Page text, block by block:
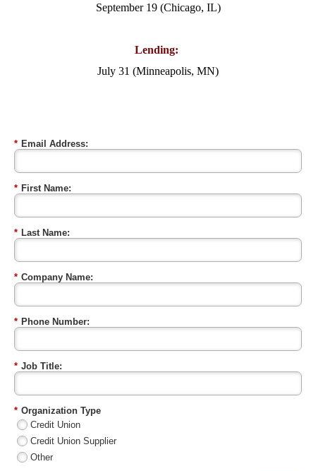
September 19 (Chicago, IL)
Lending:
July 31 (Minneapolis, MN)
* Email Address:
* First Name:
* Last Name:
* Company Name:
* Phone Number:
* Job Title:
* Organization Type
Credit Union
Credit Union Supplier
Other